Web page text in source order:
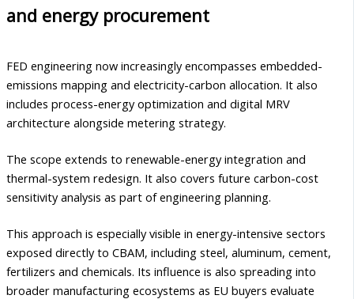
and energy procurement
FED engineering now increasingly encompasses embedded-
emissions mapping and electricity-carbon allocation. It also
includes process-energy optimization and digital MRV
architecture alongside metering strategy.
The scope extends to renewable-energy integration and
thermal-system redesign. It also covers future carbon-cost
sensitivity analysis as part of engineering planning.
This approach is especially visible in energy-intensive sectors
exposed directly to CBAM, including steel, aluminum, cement,
fertilizers and chemicals. Its influence is also spreading into
broader manufacturing ecosystems as EU buyers evaluate